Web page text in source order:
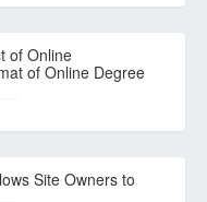
of Online
of Online Degree
Site Owners to